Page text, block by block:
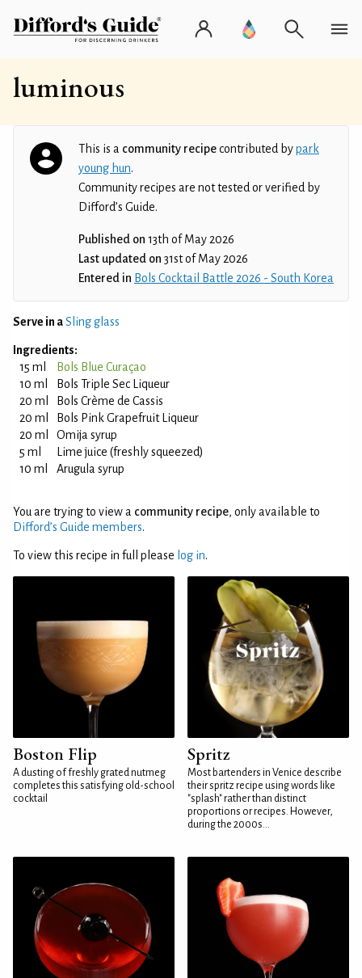
luminous
This is a community recipecontributed bypark
young hun.
Community recipes are not tested or verified by
Difford’s Guide.
Published on 13th of May 2026
Last updated on 31st of May 2026
Entered in Bols Cocktail Battle 2026 - South Korea
Serve in aSling glass
Ingredients:
15 ml
Bols Blue Curaçao
10 ml
Bols Triple Sec Liqueur
20 ml
Bols Crème de Cassis
20 ml
Bols Pink Grapefruit Liqueur
20 ml
Omija syrup
5 ml
Lime juice (freshly squeezed)
10 ml
Arugula syrup
You are trying to view a community recipe, only available to
Difford’s Guide members.
To view this recipe in full please log in.
Boston Flip
A dusting of freshly grated nutmeg
completes this satisfying old-school
cocktail
Spritz
Most bartenders in Venice describe
their spritz recipe using words like
"splash" rather than distinct
proportions or recipes. However,
during the 2000s...